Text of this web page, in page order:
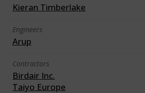
Kieran Timberlake
Engineers
Arup
Contractors
Birdair Inc.
Taiyo Europe